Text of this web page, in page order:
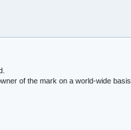
of the mark on a world-wide basis.